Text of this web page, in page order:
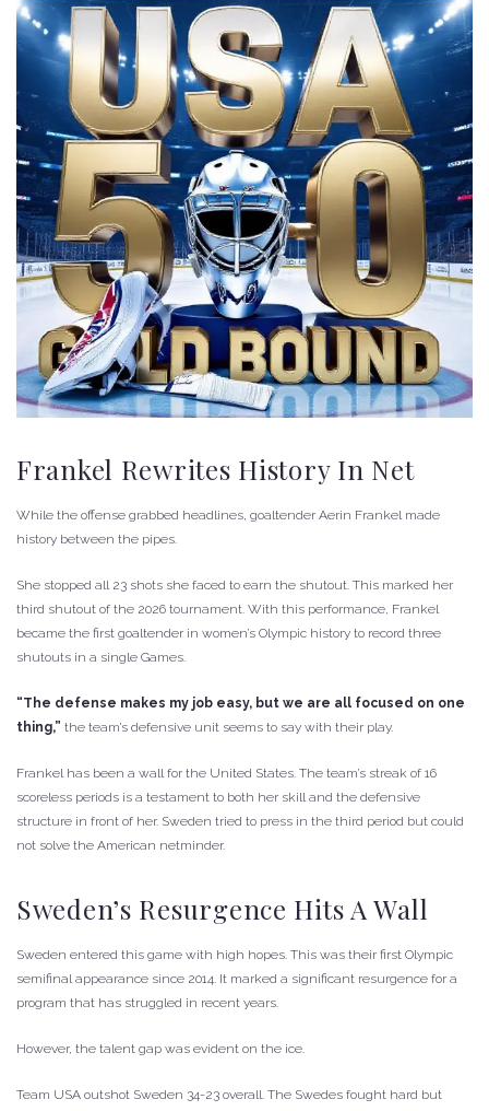
Frankel Rewrites History In Net
While the offense grabbed headlines, goaltender Aerin Frankel made
history between the pipes.
She stopped all 23 shots she faced to earn the shutout. This marked her
third shutout of the 2026 tournament. With this performance, Frankel
became the first goaltender in women’s Olympic history to record three
shutouts in a single Games.
“The defense makes my job easy, but we are all focused on one
thing,” the team’s defensive unit seems to say with their play.
Frankel has been a wall for the United States. The team’s streak of 16
scoreless periods is a testament to both her skill and the defensive
structure in front of her. Sweden tried to press in the third period but could
not solve the American netminder.
Sweden’s Resurgence Hits A Wall
Sweden entered this game with high hopes. This was their first Olympic
semifinal appearance since 2014. It marked a significant resurgence for a
program that has struggled in recent years.
However, the talent gap was evident on the ice.
Team USA outshot Sweden 34-23 overall. The Swedes fought hard but